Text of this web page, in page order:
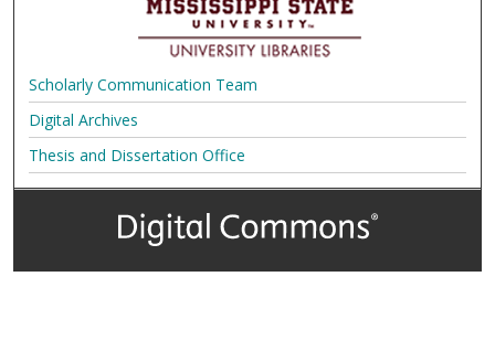
Scholarly Communication Team
Digital Archives
Thesis and Dissertation Office